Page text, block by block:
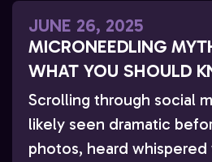
JUNE 26, 2025
MICRONEEDLING
WHAT YOU SHOULD
Scrolling through social
likely seen dramatic
photos, heard whispered